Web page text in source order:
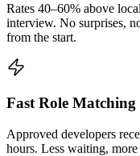
Rates 40–60% above
interview. No surprises,
from the start.
Fast Role Matching
Approved developers
hours. Less waiting,